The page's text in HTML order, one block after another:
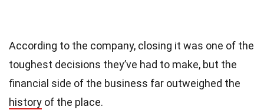
According to the company, closing it was one of the
toughest decisions they’ve had to make, but the
financial side of the business far outweighed the
history of the place.